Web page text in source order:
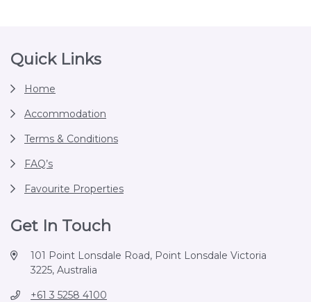
Footer
Quick Links
Home
Accommodation
Terms & Conditions
FAQ’s
Favourite Properties
Get In Touch
101 Point Lonsdale Road, Point Lonsdale Victoria
3225, Australia
+61 3 5258 4100